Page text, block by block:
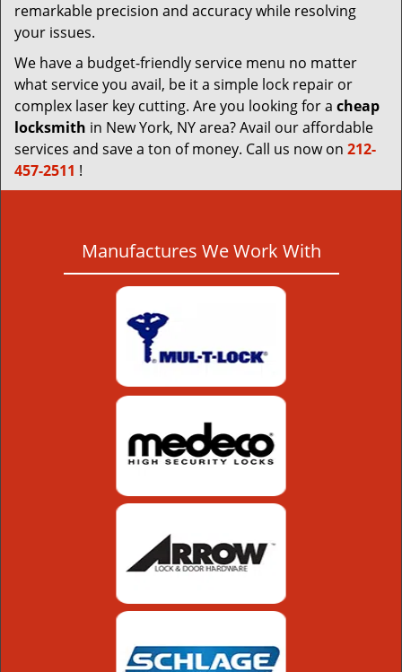
remarkable precision and accuracy while resolving
your issues.
We have a budget-friendly service menu no matter
what service you avail, be it a simple lock repair or
complex laser key cutting. Are you looking for a cheap
locksmith in New York, NY area? Avail our affordable
services and save a ton of money. Call us now on 212-
457-2511 !
Manufactures We Work With